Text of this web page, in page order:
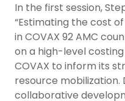
In the first session,
“Estimating the cost
in COVAX 92 AMC
on a high-level
COVAX to inform its
resource mobilization.
collaborative